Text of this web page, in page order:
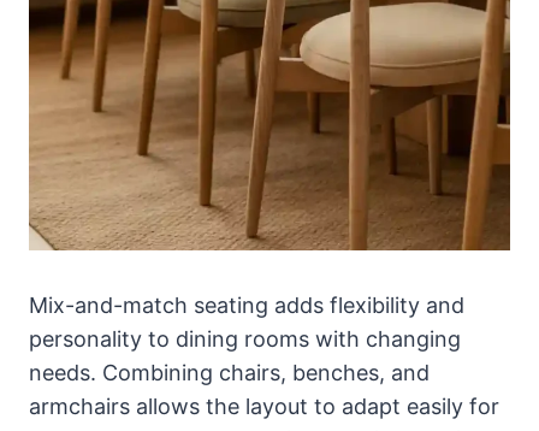
Mix-and-match seating adds flexibility and
personality to dining rooms with changing
needs. Combining chairs, benches, and
armchairs allows the layout to adapt easily for